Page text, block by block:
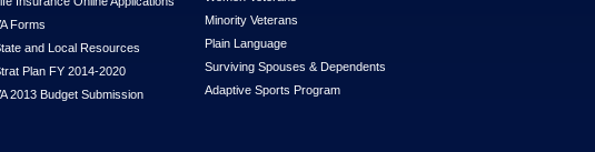
Forms
and Local Resources
Plan FY 2014-2020
2013 Budget Submission
Minority Veterans
Plain Language
Surviving Spouses & Dependents
Adaptive Sports Program